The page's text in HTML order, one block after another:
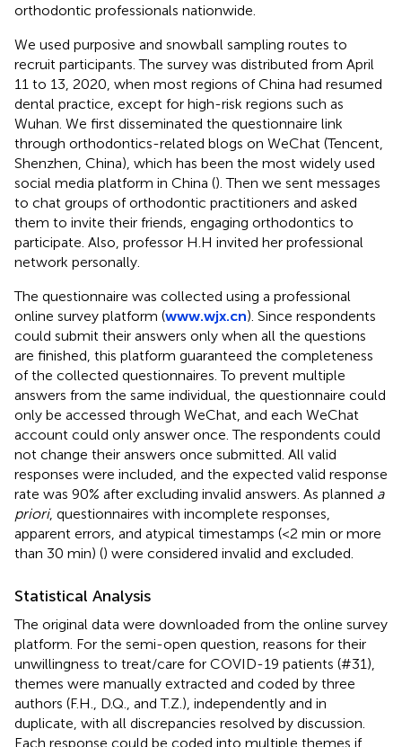
orthodontic professionals nationwide.
We used purposive and snowball sampling routes to
recruit participants. The survey was distributed from April
11 to 13, 2020, when most regions of China had resumed
dental practice, except for high-risk regions such as
Wuhan. We first disseminated the questionnaire link
through orthodontics-related blogs on WeChat (Tencent,
Shenzhen, China), which has been the most widely used
social media platform in China (). Then we sent messages
to chat groups of orthodontic practitioners and asked
them to invite their friends, engaging orthodontics to
participate. Also, professor H.H invited her professional
network personally.
The questionnaire was collected using a professional
online survey platform (www.wjx.cn). Since respondents
could submit their answers only when all the questions
are finished, this platform guaranteed the completeness
of the collected questionnaires. To prevent multiple
answers from the same individual, the questionnaire could
only be accessed through WeChat, and each WeChat
account could only answer once. The respondents could
not change their answers once submitted. All valid
responses were included, and the expected valid response
rate was 90% after excluding invalid answers. As planned a
priori, questionnaires with incomplete responses,
apparent errors, and atypical timestamps (<2 min or more
than 30 min) () were considered invalid and excluded.
Statistical Analysis
The original data were downloaded from the online survey
platform. For the semi-open question, reasons for their
unwillingness to treat/care for COVID-19 patients (#31),
themes were manually extracted and coded by three
authors (F.H., D.Q., and T.Z.), independently and in
duplicate, with all discrepancies resolved by discussion.
Each response could be coded into multiple themes if